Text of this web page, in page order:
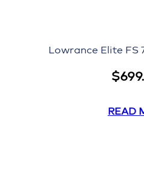
Lowrance Elite FS
$
READ